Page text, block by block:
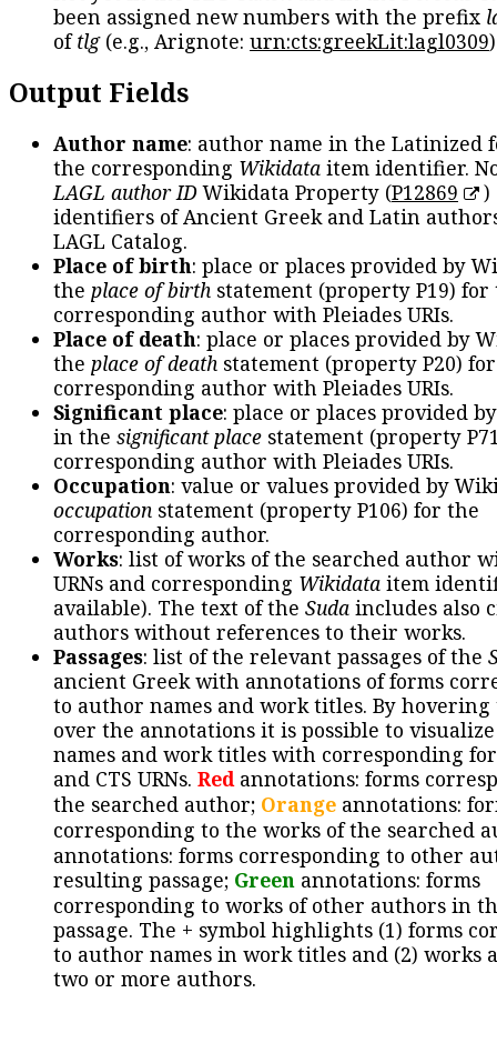
been assigned new numbers with the prefix
oftlg(e.g., Arignote: urn:cts:greekLit:lagl0309
Output Fields
Author name: author name in the Latinized
the corresponding Wikidata item identifier.
LAGL author IDWikidata Property (P12869
)
identifiers of Ancient Greek and Latin
LAGL Catalog.
Place of birth: place or places provided by
the place of birth statement (property P19) for
corresponding author with Pleiades URIs.
Place of death: place or places provided by
the place of death statement (property P20)
corresponding author with Pleiades URIs.
Significant place: place or places provided
in the significant place statement (property
corresponding author with Pleiades URIs.
Occupation: value or values provided by
occupation statement (property P106) for the
corresponding author.
Works: list of works of the searched author
URNs and corresponding Wikidata item
available). The text of the Suda includes also
authors without references to their works.
Passages: list of the relevant passages of the
ancient Greek with annotations of forms
to author names and work titles. By hovering
over the annotations it is possible to
names and work titles with corresponding
and CTS URNs. Redannotations: forms
the searched author; Orange annotations:
corresponding to the works of the searched
annotations: forms corresponding to other
resulting passage; Green annotations: forms
corresponding to works of other authors in
passage. The + symbol highlights (1) forms
to author names in work titles and (2) works
two or more authors.